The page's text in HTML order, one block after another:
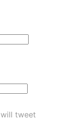
tweet